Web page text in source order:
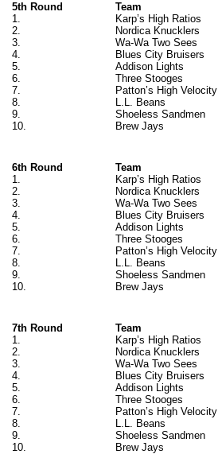
5th Round
Team
1.
Karp’s High Ratios
2.
Nordica Knucklers
3.
Wa-Wa Two Sees
4.
Blues City Bruisers
5.
Addison Lights
6.
Three Stooges
7.
Patton’s High Velocity
8.
L.L. Beans
9.
Shoeless Sandmen
10.
Brew Jays
6th Round
Team
1.
Karp’s High Ratios
2.
Nordica Knucklers
3.
Wa-Wa Two Sees
4.
Blues City Bruisers
5.
Addison Lights
6.
Three Stooges
7.
Patton’s High Velocity
8.
L.L. Beans
9.
Shoeless Sandmen
10.
Brew Jays
7th Round
Team
1.
Karp’s High Ratios
2.
Nordica Knucklers
3.
Wa-Wa Two Sees
4.
Blues City Bruisers
5.
Addison Lights
6.
Three Stooges
7.
Patton’s High Velocity
8.
L.L. Beans
9.
Shoeless Sandmen
10.
Brew Jays